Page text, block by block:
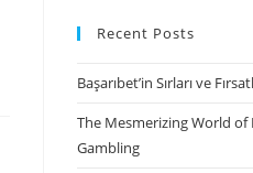
Recent Posts
Başarıbet’in Sırları ve
The Mesmerizing World
Gambling